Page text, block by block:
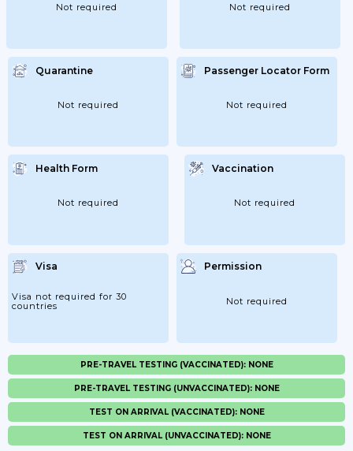
Not required Not required
Quarantine
Not required
Passenger Locator Form
Not required
Health Form
Not required
Vaccination
Not required
Visa
Visa not required for 30
countries
Permission
Not required
PRE-TRAVEL TESTING (VACCINATED): NONE
PRE-TRAVEL TESTING (UNVACCINATED): NONE
TEST ON ARRIVAL (VACCINATED): NONE
TEST ON ARRIVAL (UNVACCINATED): NONE